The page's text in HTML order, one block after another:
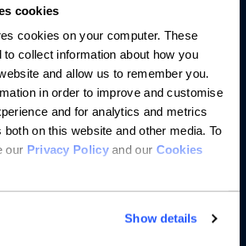
cookies
cookies on your computer. These
collect information about how you
and allow us to remember you.
in order to improve and customise
and for analytics and metrics
on this website and other media. To
our Privacy Policyand our Cookies
Show details